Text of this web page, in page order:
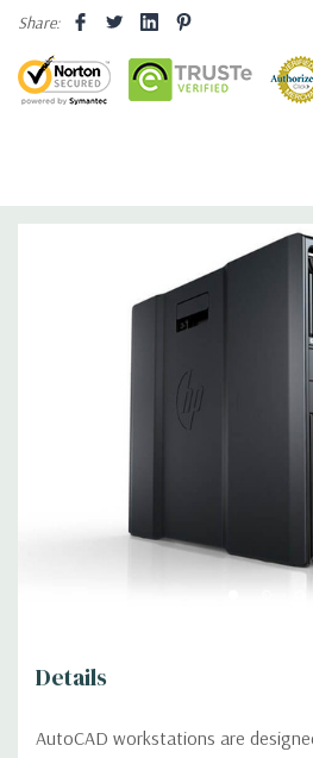
internal SATA, SAS or SSD hard
Raid Controller:SATA RAID level 0, 1,
level 0, 1, 10 available on motherboard
DirectX 11.2 - 1 DVI, 1 DisplayPort -
monitors (Certified Hardware for
Operating System:Windows 10
AutoCAD Software is not
Power Supply: 1125W 90% Efficient
DVDRW Drive
Integrated Intel I218LM
installed); 1 PCIe Gen2 x4 (when 1
PCIe Gen2 x1; 1 PCIe Gen2 x 4 when
Share:
Details
AutoCAD workstations are